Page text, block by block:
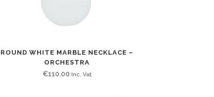
ROUND WHITE MARBLE NECKLACE –
ORCHESTRA
€110.00 Inc. Vat